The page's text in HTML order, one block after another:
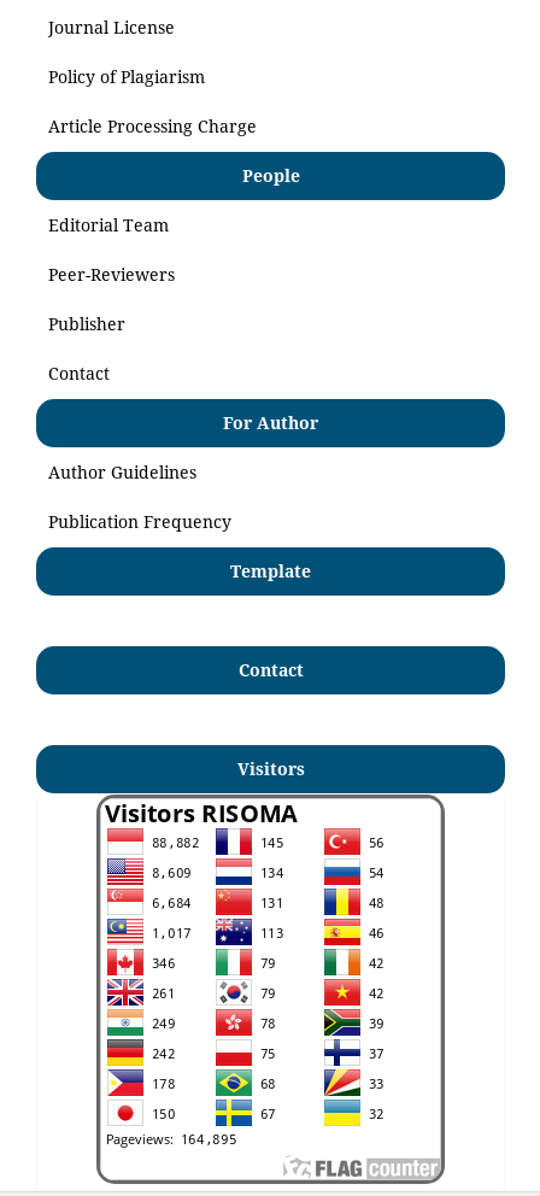
Journal License
Policy of Plagiarism
Article Processing Charge
People
Editorial Team
Peer-Reviewers
Publisher
Contact
For Author
Author Guidelines
Publication Frequency
Template
Contact
Visitors